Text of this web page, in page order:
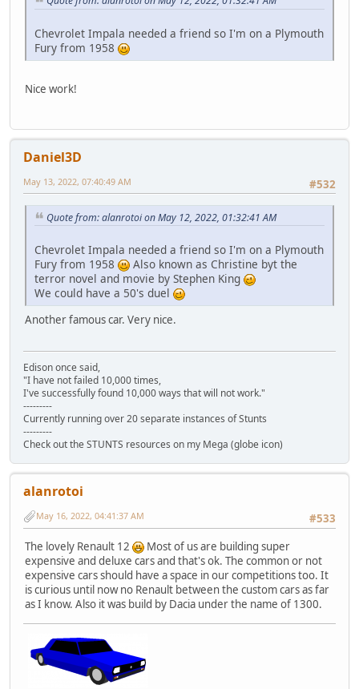
Chevrolet Impala needed a friend so I'm on a Plymouth
Fury from 1958
Nice work!
Daniel3D
#532
May 13, 2022, 07:40:49 AM
Quote from: alanrotoi on May 12, 2022, 01:32:41 AM
Chevrolet Impala needed a friend so I'm on a Plymouth
Fury from 1958
Also known as Christine byt the
terror novel and movie by Stephen King
We could have a 50's duel
Another famous car. Very nice.
Edison once said,
"I have not failed 10,000 times,
I've successfully found 10,000 ways that will not work."
---------
Currently running over 20 separate instances of Stunts
---------
Check out the STUNTS resources on my Mega (globe icon)
alanrotoi
#533
May 16, 2022, 04:41:37 AM
The lovely Renault 12
Most of us are building super
expensive and deluxe cars and that's ok. The common or not
expensive cars should have a space in our competitions too. It
is curious until now no Renault between the custom cars as far
as I know. Also it was build by Dacia under the name of 1300.